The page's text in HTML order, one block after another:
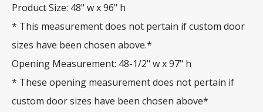
Product Size: 48" w x 96" h
* This measurement does not pertain if custom door
sizes have been chosen above.*
Opening Measurement: 48-1/2" w x 97" h
* These opening measurement does not pertain if
custom door sizes have been chosen above*